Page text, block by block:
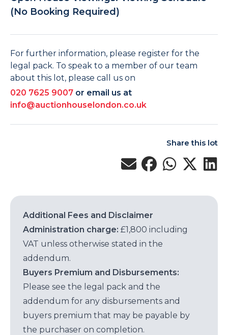
(No Booking Required)
For further information, please register for the
legal pack. To speak to a member of our team
about this lot, please call us on
020 7625 9007 or email us at
info@auctionhouselondon.co.uk
Share this lot
Additional Fees and Disclaimer
Administration charge: £1,800 including
VAT unless otherwise stated in the
addendum.
Buyers Premium and Disbursements:
Please see the legal pack and the
addendum for any disbursements and
buyers premium that may be payable by
the purchaser on completion.